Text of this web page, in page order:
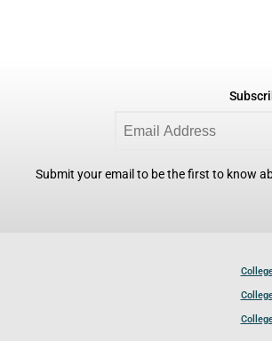
Submit your email to be the first to know